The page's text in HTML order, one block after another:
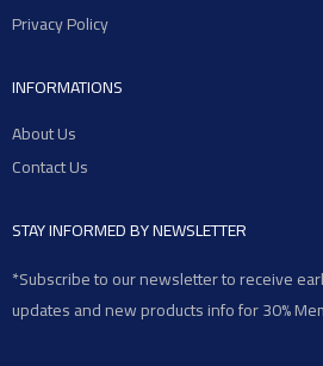
Privacy Policy
INFORMATIONS
About Us
Contact Us
STAY INFORMED BY NEWSLETTER
*Subscribe to our newsletter to receive
updates and new products info for 30%